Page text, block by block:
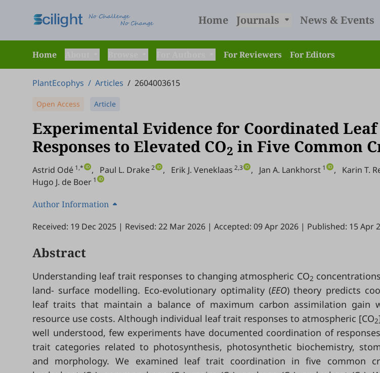
Home Journals News & Events
Home For Reviewers For Editors
PlantEcophys / Articles / 2604003615
Open Access Article
Experimental Evidence for Coordinated
Responses to Elevated CO2 in Five Common
Astrid Odé 1,* , Paul L. Drake2 , Erik J. Veneklaas 2,3 , Jan A. Lankhorst 1 , Karin T.
Hugo J. de Boer 1
Author Information
Received: 19 Dec 2025 | Revised: 22 Mar 2026 | Accepted: 09 Apr 2026 | Published: 15 Apr
Abstract
Understanding leaf trait responses to changing atmospheric CO2
land- surface modelling. Eco-evolutionary optimality (EEO) theory predicts
leaf traits that maintain a balance of maximum carbon assimilation gain
resource use costs. Although individual leaf trait responses to atmospheric [CO2
well understood, few experiments have documented coordination of
trait categories related to photosynthesis, photosynthetic biochemistry,
and morphology. We examined leaf trait coordination in five common